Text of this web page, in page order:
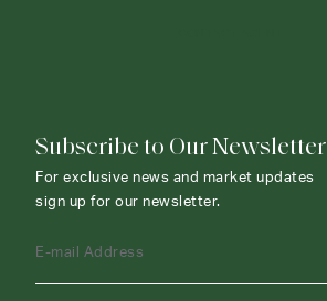
Subscribe to Our Newsletter
For exclusive news and market updates
sign up for our newsletter.
E-mail Address